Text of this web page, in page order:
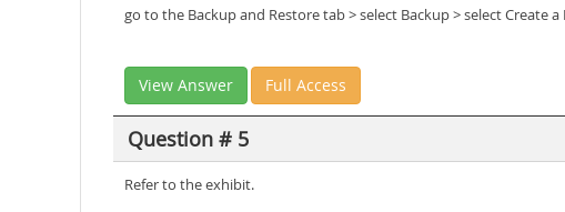
go to the Backup and Restore tab > select Backup > select Create
View Answer Full Access
Question # 5
Refer to the exhibit.